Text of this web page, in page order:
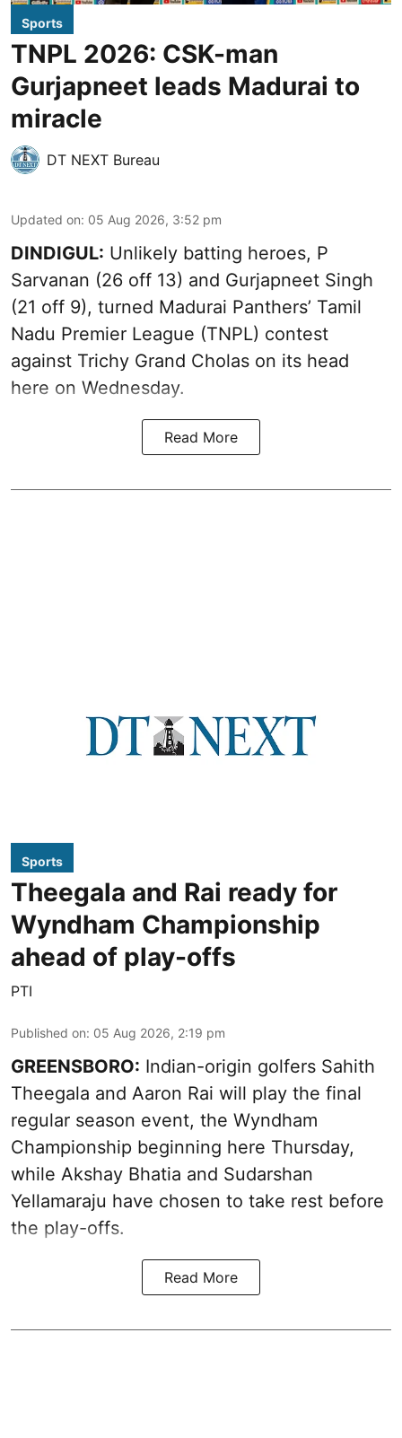
Sports
TNPL 2026: CSK-man
Gurjapneet leads Madurai to
miracle
DT NEXT Bureau
Updated on: 05 Aug 2026, 3:52 pm
DINDIGUL: Unlikely batting heroes, P
Sarvanan (26 off 13) and Gurjapneet Singh
(21 off 9), turned Madurai Panthers’ Tamil
Nadu Premier League (TNPL) contest
against Trichy Grand Cholas on its head
here on Wednesday.
Read More
Sports
Theegala and Rai ready for
Wyndham Championship
ahead of play-offs
PTI
Published on: 05 Aug 2026, 2:19 pm
GREENSBORO: Indian-origin golfers Sahith
Theegala and Aaron Rai will play the final
regular season event, the Wyndham
Championship beginning here Thursday,
while Akshay Bhatia and Sudarshan
Yellamaraju have chosen to take rest before
the play-offs.
Read More